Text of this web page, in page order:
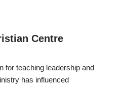
Centre
for teaching leadership and
has influenced